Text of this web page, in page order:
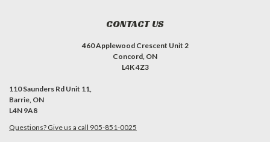
CONTACT US
460 Applewood Crescent Unit 2
Concord, ON
L4K 4Z3
110 Saunders Rd Unit 11,
Barrie, ON
L4N 9A8
Questions? Give us a call 905-851-0025